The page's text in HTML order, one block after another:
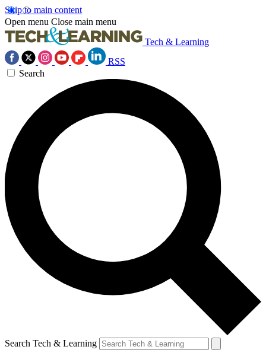
Skip to main content
Open menu Close main menu
Tech & Learning
RSS
Search
Search Tech & Learning